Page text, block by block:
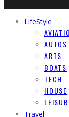
LifeStyle
AUTOS
ARTS
BOATS
TECH
HOUSE
Travel